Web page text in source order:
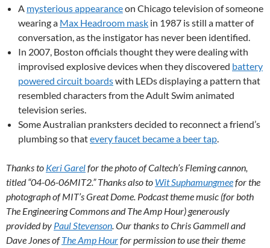
A mysterious appearanceon Chicago television of someone
wearing a Max Headroom mask in 1987 is still a matter of
conversation, as the instigator has never been identified.
In 2007, Boston officials thought they were dealing with
improvised explosive devices when they discovered battery
powered circuit boardswith LEDs displaying a pattern that
resembled characters from the Adult Swim animated
television series.
Some Australian pranksters decided to reconnect a friend’s
plumbing so thatevery faucet became a beer tap.
Thanks to Keri Garelfor the photo of Caltech’s Fleming cannon,
titled “04-06-06MIT2.” Thanks also to Wit Suphamungmeefor the
photograph of MIT’s Great Dome. Podcast theme music (for both
The Engineering Commons and The Amp Hour) generously
provided by Paul Stevenson. Our thanks to Chris Gammell and
Dave Jones ofThe Amp Hourfor permission to use their theme